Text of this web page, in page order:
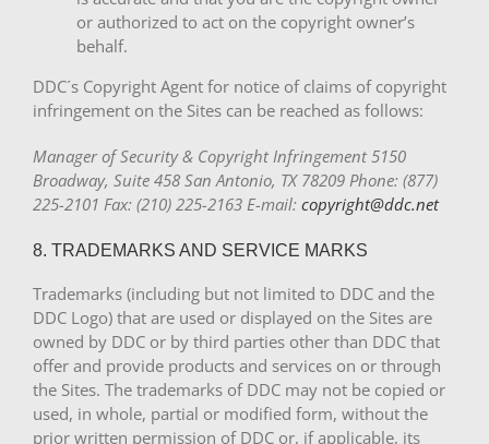
or authorized to act on the copyright owner’s
behalf.
DDC´s Copyright Agent for notice of claims of copyright
infringement on the Sites can be reached as follows:
Manager of Security & Copyright Infringement 5150
Broadway, Suite 458 San Antonio, TX 78209 Phone: (877)
225-2101 Fax: (210) 225-2163 E-mail: copyright@ddc.net
8. TRADEMARKS AND SERVICE MARKS
Trademarks (including but not limited to DDC and the
DDC Logo) that are used or displayed on the Sites are
owned by DDC or by third parties other than DDC that
offer and provide products and services on or through
the Sites. The trademarks of DDC may not be copied or
used, in whole, partial or modified form, without the
prior written permission of DDC or, if applicable, its